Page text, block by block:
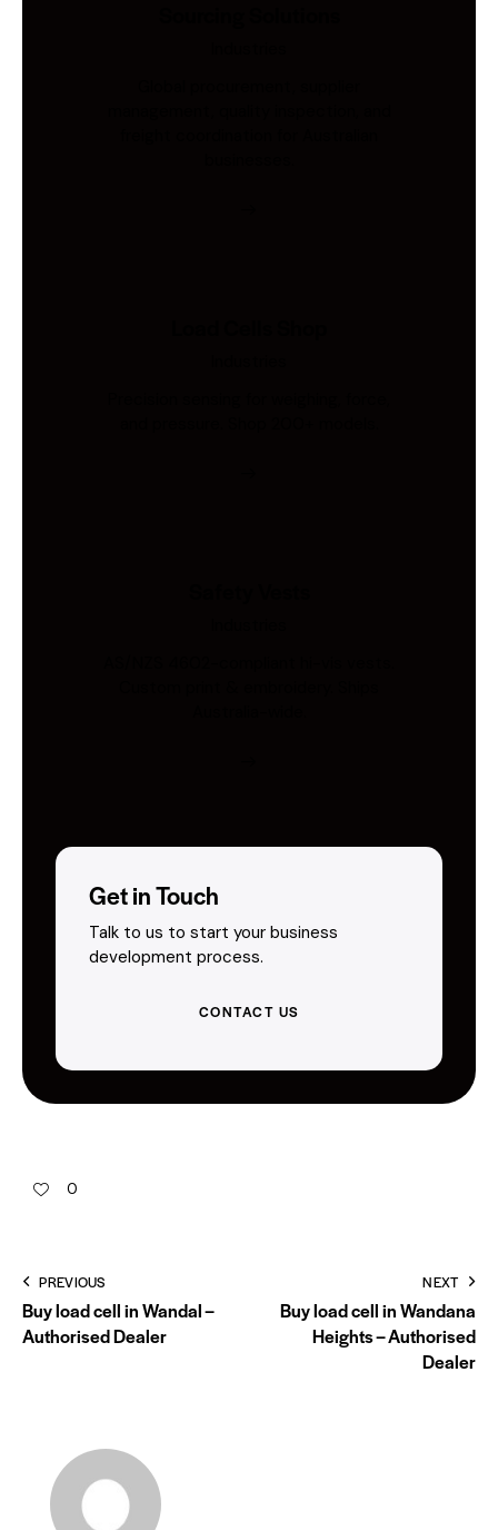
Get in Touch
Talk to us to start your business
development process.
CONTACT US
0
PREVIOUS
Buy load cell in Wandal –
Authorised Dealer
NEXT
Buy load cell in Wandana
Heights – Authorised
Dealer